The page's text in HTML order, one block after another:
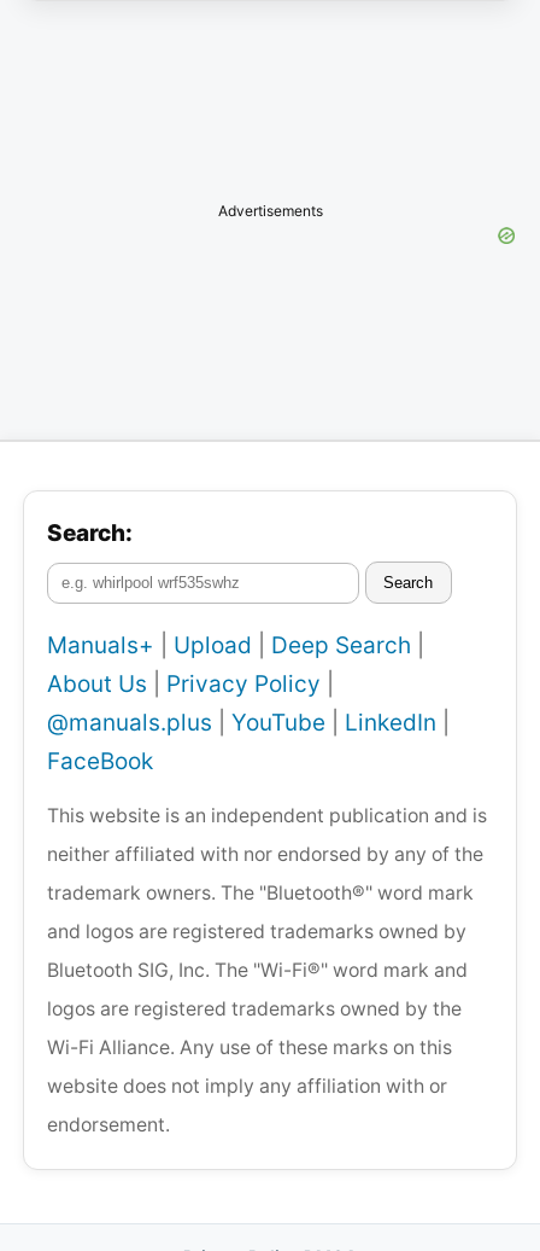
Advertisements
Search:
Search
Manuals+ Upload Deep Search
About Us
Privacy Policy
@manuals.plus
YouTube LinkedIn
FaceBook
This website is an independent publication and is
neither affiliated with nor endorsed by any of the
trademark owners. The "Bluetooth®" word mark
and logos are registered trademarks owned by
Bluetooth SIG, Inc. The "Wi-Fi®" word mark and
logos are registered trademarks owned by the
Wi-Fi Alliance. Any use of these marks on this
website does not imply any affiliation with or
endorsement.